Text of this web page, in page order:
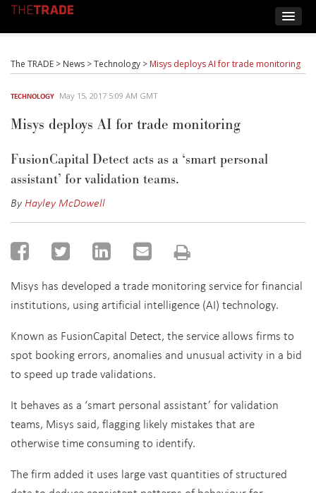
The TRADE > News >Technology > Misys deploys AI for trade monitoring
TECHNOLOGY May 15, 2017 5:09 AM GMT
Misys deploys AI for trade monitoring
FusionCapital Detect acts as a ‘smart personal
assistant’ for validation teams.
ByHayley McDowell
Misys has developed a trade monitoring service for financial
institutions, using artificial intelligence (AI) technology.
Known as FusionCapital Detect, the service allows firms to
spot booking errors, anomalies and unusual activity in a bid
to speed up trade validations.
It behaves as a ‘smart personal assistant’ for validation
teams, Misys said, flagging likely mistakes that are
otherwise time consuming to identify.
The firm added it uses large vast quantities of structured